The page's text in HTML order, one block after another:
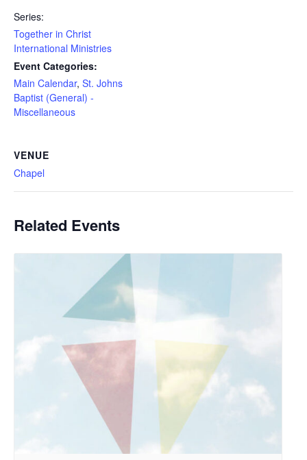
Series:
Together in Christ
International Ministries
Event Categories:
Main Calendar, St. Johns
Baptist (General) -
Miscellaneous
VENUE
Chapel
Related Events